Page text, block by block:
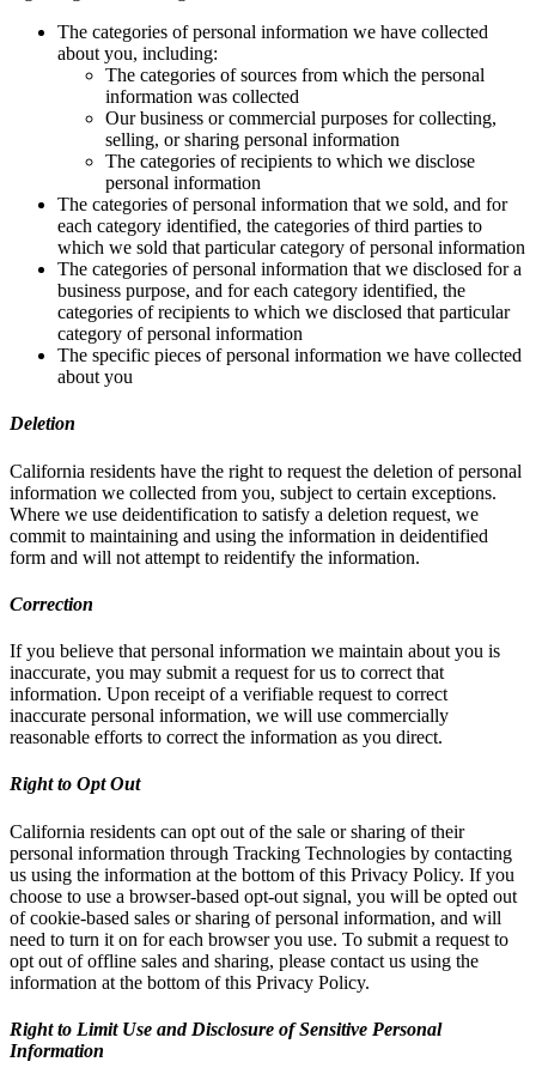
The categories of personal information we have collected
about you, including:
The categories of sources from which the personal
information was collected
Our business or commercial purposes for collecting,
selling, or sharing personal information
The categories of recipients to which we disclose
personal information
The categories of personal information that we sold, and for
each category identified, the categories of third parties to
which we sold that particular category of personal information
The categories of personal information that we disclosed for a
business purpose, and for each category identified, the
categories of recipients to which we disclosed that particular
category of personal information
The specific pieces of personal information we have collected
about you
Deletion
California residents have the right to request the deletion of personal
information we collected from you, subject to certain exceptions.
Where we use deidentification to satisfy a deletion request, we
commit to maintaining and using the information in deidentified
form and will not attempt to reidentify the information.
Correction
If you believe that personal information we maintain about you is
inaccurate, you may submit a request for us to correct that
information. Upon receipt of a verifiable request to correct
inaccurate personal information, we will use commercially
reasonable efforts to correct the information as you direct.
Right to Opt Out
California residents can opt out of the sale or sharing of their
personal information through Tracking Technologies by contacting
us using the information at the bottom of this Privacy Policy. If you
choose to use a browser-based opt-out signal, you will be opted out
of cookie-based sales or sharing of personal information, and will
need to turn it on for each browser you use. To submit a request to
opt out of offline sales and sharing, please contact us using the
information at the bottom of this Privacy Policy.
Right to Limit Use and Disclosure of Sensitive Personal
Information